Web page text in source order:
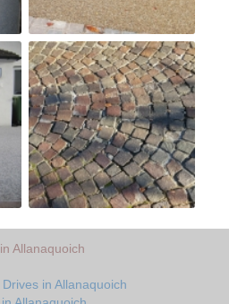
Allanaquoich
in Allanaquoich